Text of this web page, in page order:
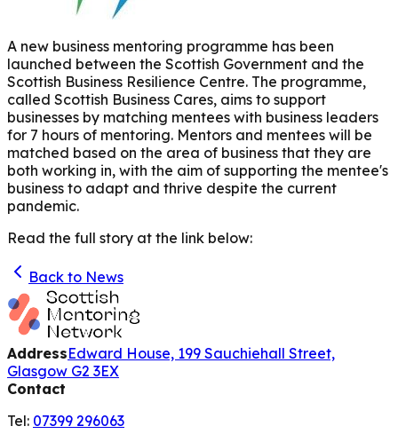
A new business mentoring programme has been
launched between the Scottish Government and the
Scottish Business Resilience Centre. The programme,
called Scottish Business Cares, aims to support
businesses by matching mentees with business leaders
for 7 hours of mentoring. Mentors and mentees will be
matched based on the area of business that they are
both working in, with the aim of supporting the mentee's
business to adapt and thrive despite the current
pandemic.
Read the full story at the link below:
Back to News
AddressEdward House, 199 Sauchiehall Street,
Glasgow G2 3EX
Contact
Tel: 07399 296063